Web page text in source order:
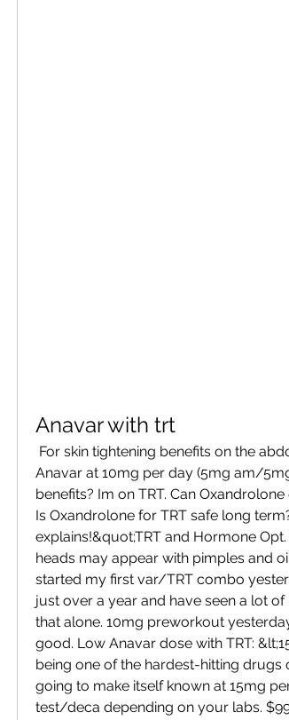
Anavar with trt
Anavar at 10mg per day (5mg am/
benefits? Im on TRT. Can
Is Oxandrolone for TRT safe long
explains!&quot;TRT and Hormone
heads may appear with pimples and
started my first var/TRT combo
just over a year and have seen a lot
that alone. 10mg preworkout
good. Low Anavar dose with TRT:
being one of the hardest-hitting drugs
going to make itself known at 15mg
test/deca depending on your labs.